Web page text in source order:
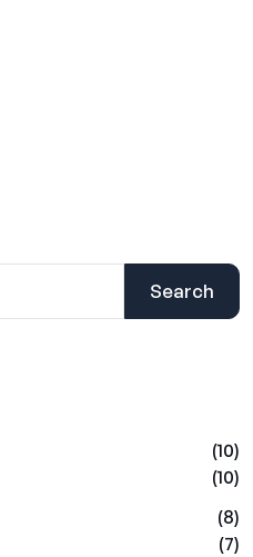
Search
(10)
(10)
(8)
(7)